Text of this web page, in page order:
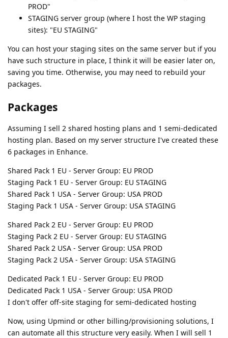
PROD"
STAGING server group (where I host the WP staging
sites): "EU STAGING"
You can host your staging sites on the same server but if you
have such structure in place, I think it will be easier later on,
saving you time. Otherwise, you may need to rebuild your
packages.
Packages
Assuming I sell 2 shared hosting plans and 1 semi-dedicated
hosting plan. Based on my server structure I've created these
6 packages in Enhance.
Shared Pack 1 EU - Server Group: EU PROD
Staging Pack 1 EU - Server Group: EU STAGING
Shared Pack 1 USA - Server Group: USA PROD
Staging Pack 1 USA - Server Group: USA STAGING
Shared Pack 2 EU - Server Group: EU PROD
Staging Pack 2 EU - Server Group: EU STAGING
Shared Pack 2 USA - Server Group: USA PROD
Staging Pack 2 USA - Server Group: USA STAGING
Dedicated Pack 1 EU - Server Group: EU PROD
Dedicated Pack 1 USA - Server Group: USA PROD
I don't offer off-site staging for semi-dedicated hosting
Now, using Upmind or other billing/provisioning solutions, I
can automate all this structure very easily. When I will sell 1